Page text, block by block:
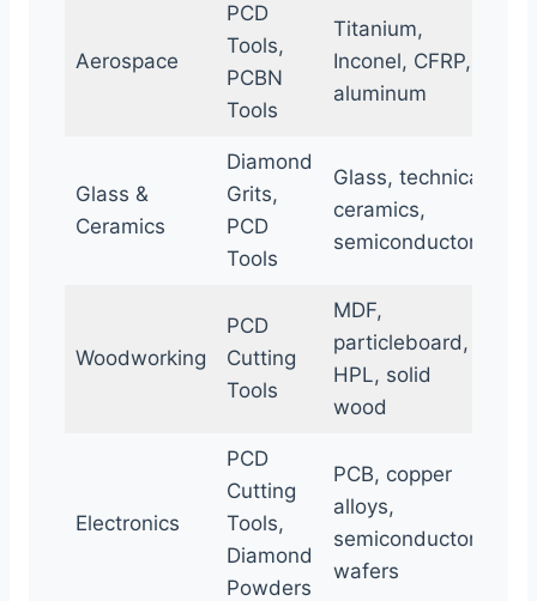
Aerospace
PCD
Tools,
PCBN
Tools
Titanium,
Inconel, CFRP,
aluminum
Glass &
Ceramics
Diamond
Grits,
PCD
Tools
Glass, technical
ceramics,
semiconductors
Woodworking
PCD
Cutting
Tools
MDF,
particleboard,
HPL, solid
wood
Electronics
PCD
Cutting
Tools,
Diamond
Powders
PCB, copper
alloys,
semiconductor
wafers